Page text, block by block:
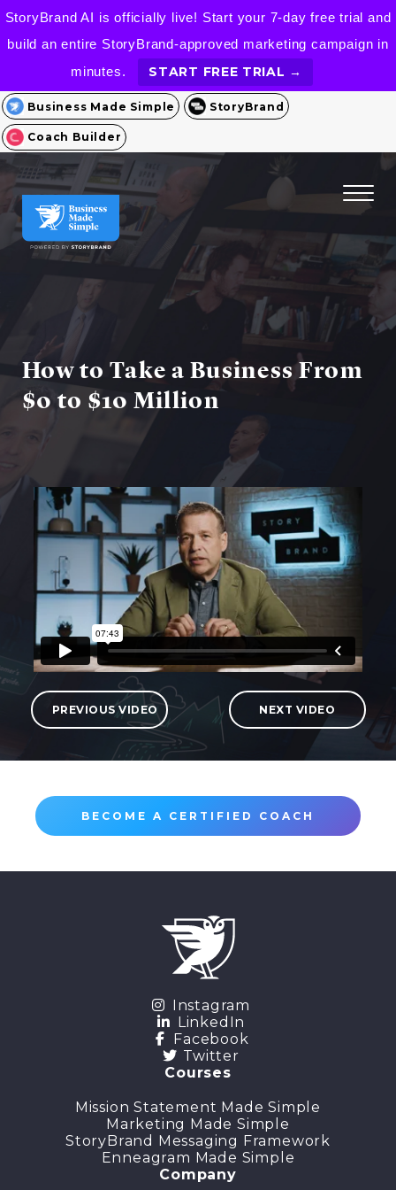
StoryBrand AI is officially live! Start your 7-day free trial and
build an entire StoryBrand-approved marketing campaign in
minutes.
START FREE TRIAL →
Business Made Simple StoryBrand
Coach Builder
How to Take a Business From
$0 to $10 Million
PREVIOUS VIDEO NEXT VIDEO
BECOME A CERTIFIED COACH
Instagram
LinkedIn
Facebook
Twitter
Courses
Mission Statement Made Simple
Marketing Made Simple
StoryBrand Messaging Framework
Enneagram Made Simple
Company